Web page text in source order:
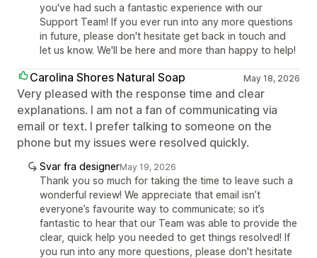
you've had such a fantastic experience with our
Support Team! If you ever run into any more questions
in future, please don't hesitate get back in touch and
let us know. We'll be here and more than happy to help!
Carolina Shores Natural Soap May 18, 2026
Very pleased with the response time and clear
explanations. I am not a fan of communicating via
email or text. I prefer talking to someone on the
phone but my issues were resolved quickly.
Svar fra designerMay 19, 2026
Thank you so much for taking the time to leave such a
wonderful review! We appreciate that email isn’t
everyone’s favourite way to communicate; so it’s
fantastic to hear that our Team was able to provide the
clear, quick help you needed to get things resolved! If
you run into any more questions, please don't hesitate